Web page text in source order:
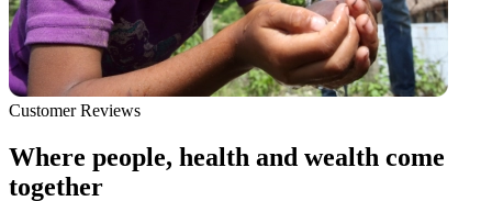
Customer Reviews
Where people, health and wealth come
together